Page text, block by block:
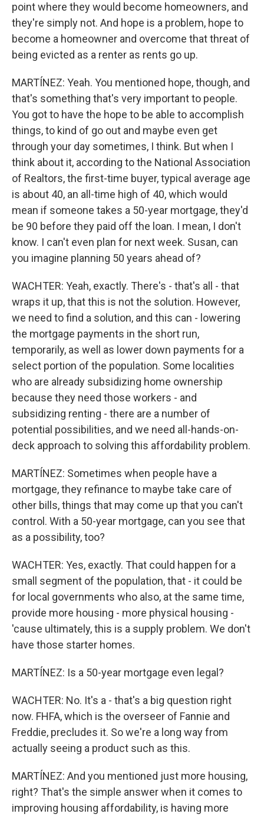
point where they would become homeowners, and
they're simply not. And hope is a problem, hope to
become a homeowner and overcome that threat of
being evicted as a renter as rents go up.
MARTÍNEZ: Yeah. You mentioned hope, though, and
that's something that's very important to people.
You got to have the hope to be able to accomplish
things, to kind of go out and maybe even get
through your day sometimes, I think. But when I
think about it, according to the National Association
of Realtors, the first-time buyer, typical average age
is about 40, an all-time high of 40, which would
mean if someone takes a 50-year mortgage, they'd
be 90 before they paid off the loan. I mean, I don't
know. I can't even plan for next week. Susan, can
you imagine planning 50 years ahead of?
WACHTER: Yeah, exactly. There's - that's all - that
wraps it up, that this is not the solution. However,
we need to find a solution, and this can - lowering
the mortgage payments in the short run,
temporarily, as well as lower down payments for a
select portion of the population. Some localities
who are already subsidizing home ownership
because they need those workers - and
subsidizing renting - there are a number of
potential possibilities, and we need all-hands-on-
deck approach to solving this affordability problem.
MARTÍNEZ: Sometimes when people have a
mortgage, they refinance to maybe take care of
other bills, things that may come up that you can't
control. With a 50-year mortgage, can you see that
as a possibility, too?
WACHTER: Yes, exactly. That could happen for a
small segment of the population, that - it could be
for local governments who also, at the same time,
provide more housing - more physical housing -
'cause ultimately, this is a supply problem. We don't
have those starter homes.
MARTÍNEZ: Is a 50-year mortgage even legal?
WACHTER: No. It's a - that's a big question right
now. FHFA, which is the overseer of Fannie and
Freddie, precludes it. So we're a long way from
actually seeing a product such as this.
MARTÍNEZ: And you mentioned just more housing,
right? That's the simple answer when it comes to
improving housing affordability, is having more